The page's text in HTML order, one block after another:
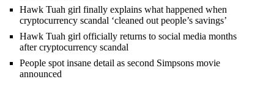
Hawk Tuah girl finally explains what happened when
cryptocurrency scandal ‘cleaned out people’s savings’
Hawk Tuah girl officially returns to social media months
after cryptocurrency scandal
People spot insane detail as second Simpsons movie
announced